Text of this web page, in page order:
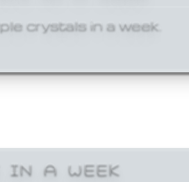
crystals in a week.
IN A WEEK